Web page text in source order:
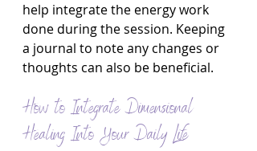
help integrate the energy work
done during the session. Keeping
a journal to note any changes or
thoughts can also be beneficial.
How to Integrate Dimensional
Healing Into Your Daily Life